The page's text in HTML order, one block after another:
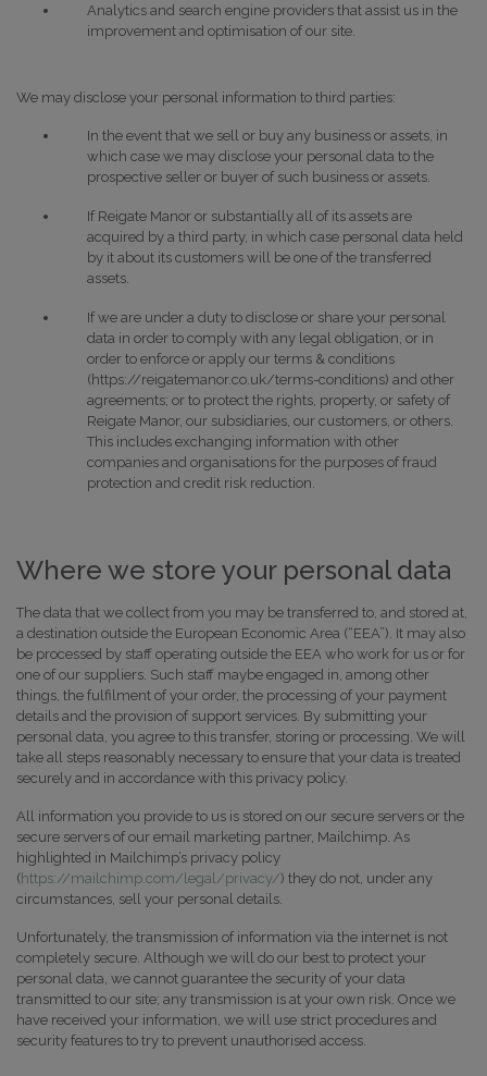
Analytics and search engine providers that assist us in the
improvement and optimisation of our site.
We may disclose your personal information to third parties:
In the event that we sell or buy any business or assets, in
which case we may disclose your personal data to the
prospective seller or buyer of such business or assets.
If Reigate Manor or substantially all of its assets are
acquired by a third party, in which case personal data held
by it about its customers will be one of the transferred
assets.
If we are under a duty to disclose or share your personal
data in order to comply with any legal obligation, or in
order to enforce or apply our terms & conditions
(https://reigatemanor.co.uk/terms-conditions) and other
agreements; or to protect the rights, property, or safety of
Reigate Manor, our subsidiaries, our customers, or others.
This includes exchanging information with other
companies and organisations for the purposes of fraud
protection and credit risk reduction.
Where we store your personal data
The data that we collect from you may be transferred to, and stored at,
a destination outside the European Economic Area (“EEA”). It may also
be processed by staff operating outside the EEA who work for us or for
one of our suppliers. Such staff maybe engaged in, among other
things, the fulfilment of your order, the processing of your payment
details and the provision of support services. By submitting your
personal data, you agree to this transfer, storing or processing. We will
take all steps reasonably necessary to ensure that your data is treated
securely and in accordance with this privacy policy.
All information you provide to us is stored on our secure servers or the
secure servers of our email marketing partner, Mailchimp. As
highlighted in Mailchimp’s privacy policy
(https://mailchimp.com/legal/privacy/) they do not, under any
circumstances, sell your personal details.
Unfortunately, the transmission of information via the internet is not
completely secure. Although we will do our best to protect your
personal data, we cannot guarantee the security of your data
transmitted to our site; any transmission is at your own risk. Once we
have received your information, we will use strict procedures and
security features to try to prevent unauthorised access.